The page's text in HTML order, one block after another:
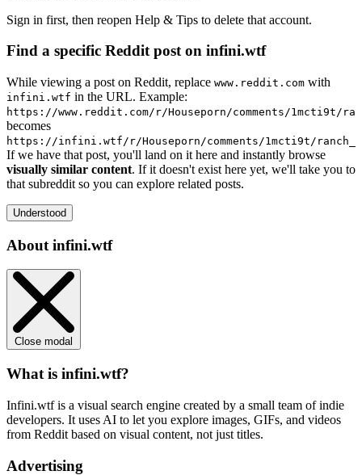
Sign in first, then reopen Help & Tips to delete that account.
Find a specific Reddit post on infini.wtf
While viewing a post on Reddit, replace www.reddit.com with
infini.wtf in the URL. Example:
https://www.reddit.com/r/Houseporn/comments/1mcti9t/
becomes
https://infini.wtf/r/Houseporn/comments/1mcti9t/
If we have that post, you'll land on it here and instantly browse
visually similar content. If it doesn't exist here yet, we'll take you to
that subreddit so you can explore related posts.
Understood
About infini.wtf
Close modal
What is infini.wtf?
Infini.wtf is a visual search engine created by a small team of indie
developers. It uses AI to let you explore images, GIFs, and videos
from Reddit based on visual content, not just titles.
Advertising